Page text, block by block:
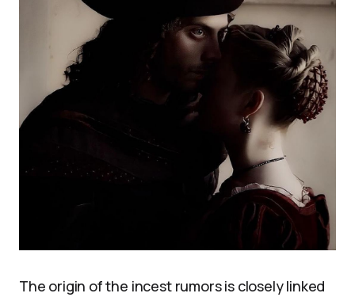
The origin of the incest rumors is closely linked